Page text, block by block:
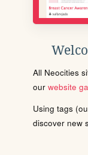
All Neocities
our website
Using tags
discover new